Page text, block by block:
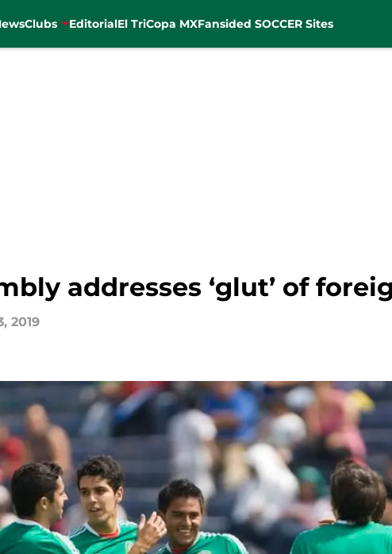
Clubs EditorialEl TriCopa MXFansided SOCCER Sites
addresses ‘glut’ of
2019